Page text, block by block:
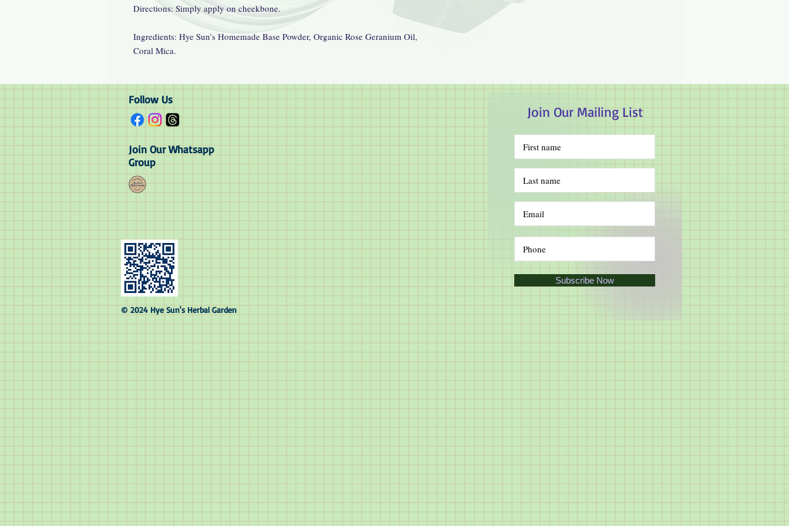
Directions: Simply apply on cheekbone.
Ingredients: Hye Sun’s Homemade Base Powder, Organic Rose Geranium Oil,
Coral Mica.
Follow Us
Join Our Whatsapp
Group
© 2024 Hye Sun's Herbal Garden
Join Our Mailing List
Subscribe Now